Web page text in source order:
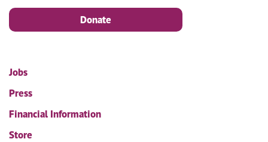
Donate
Jobs
Press
Financial Information
Store